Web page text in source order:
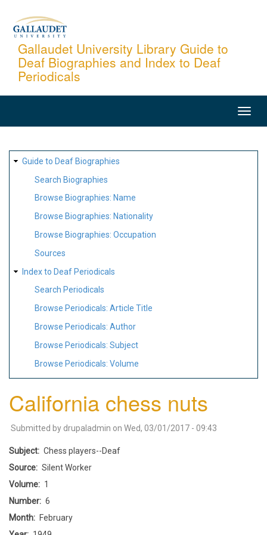
content
Gallaudet University Library Guide to
Deaf Biographies and Index to Deaf
Periodicals
SITE
MAP
Guide to Deaf Biographies
Search Biographies
Browse Biographies: Name
Browse Biographies: Nationality
Browse Biographies: Occupation
Sources
Index to Deaf Periodicals
Search Periodicals
Browse Periodicals: Article Title
Browse Periodicals: Author
Browse Periodicals: Subject
Browse Periodicals: Volume
California chess nuts
Submitted by drupaladmin on Wed, 03/01/2017 - 09:43
Subject
Chess players--Deaf
Source
Silent Worker
Volume
1
Number
6
Month
February